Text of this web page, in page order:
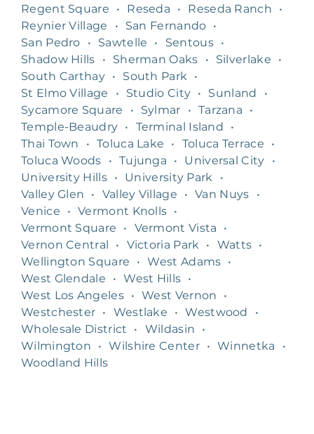
Regent Square
• Reseda • Reseda Ranch
•
Reynier Village
• San Fernando •
San Pedro
• Sawtelle • Sentous •
Shadow Hills
• Sherman Oaks • Silverlake
•
South Carthay • South Park •
St Elmo Village
• Studio City • Sunland
•
Sycamore Square
• Sylmar • Tarzana
•
Temple-Beaudry • Terminal Island
•
Thai Town
• Toluca Lake • Toluca Terrace
•
Toluca Woods
• Tujunga • Universal City
•
University Hills • University Park
•
Valley Glen
• Valley Village • Van Nuys
•
Venice
• Vermont Knolls •
Vermont Square
• Vermont Vista
•
Vernon Central
• Victoria Park • Watts •
Wellington Square
• West Adams •
West Glendale
• West Hills •
West Los Angeles • West Vernon
•
Westchester • Westlake • Westwood
•
Wholesale District
• Wildasin
•
Wilmington
• Wilshire Center • Winnetka
•
Woodland Hills